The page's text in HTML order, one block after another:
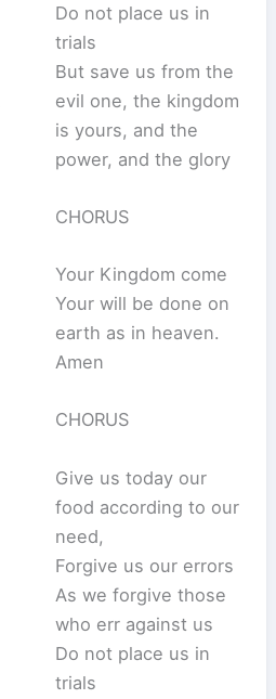
Do not place us in
trials
But save us from the
evil one, the kingdom
is yours, and the
power, and the glory
CHORUS
Your Kingdom come
Your will be done on
earth as in heaven.
Amen
CHORUS
Give us today our
food according to our
need,
Forgive us our errors
As we forgive those
who err against us
Do not place us in
trials